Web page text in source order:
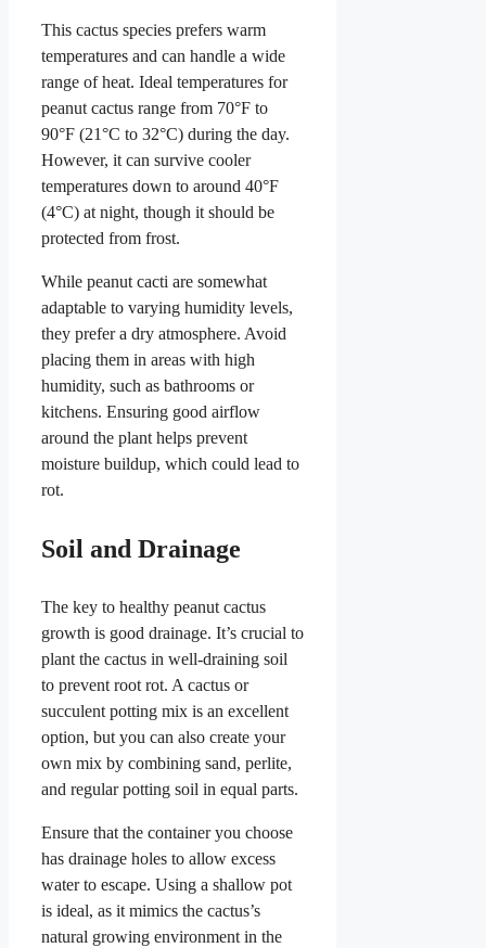
This cactus species prefers warm
temperatures and can handle a wide
range of heat. Ideal temperatures for
peanut cactus range from 70°F to
90°F (21°C to 32°C) during the day.
However, it can survive cooler
temperatures down to around 40°F
(4°C) at night, though it should be
protected from frost.
While peanut cacti are somewhat
adaptable to varying humidity levels,
they prefer a dry atmosphere. Avoid
placing them in areas with high
humidity, such as bathrooms or
kitchens. Ensuring good airflow
around the plant helps prevent
moisture buildup, which could lead to
rot.
Soil and Drainage
The key to healthy peanut cactus
growth is good drainage. It’s crucial to
plant the cactus in well-draining soil
to prevent root rot. A cactus or
succulent potting mix is an excellent
option, but you can also create your
own mix by combining sand, perlite,
and regular potting soil in equal parts.
Ensure that the container you choose
has drainage holes to allow excess
water to escape. Using a shallow pot
is ideal, as it mimics the cactus’s
natural growing environment in the